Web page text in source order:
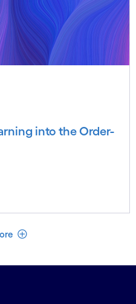
into the Order-
See less